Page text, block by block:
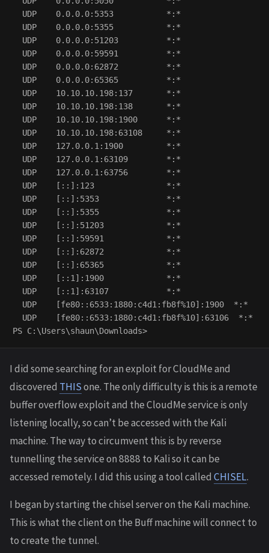
UDP    0.0.0.0:5353           *:*
UDP    0.0.0.0:5355           *:*
UDP    0.0.0.0:51203          *:*
UDP    0.0.0.0:59591          *:*
UDP    0.0.0.0:62872          *:*
UDP    0.0.0.0:65365          *:*
UDP    10.10.10.198:137       *:*
UDP    10.10.10.198:138       *:*
UDP    10.10.10.198:1900      *:*
UDP    10.10.10.198:63108     *:*
UDP    127.0.0.1:1900         *:*
UDP    127.0.0.1:63109        *:*
UDP    127.0.0.1:63756        *:*
UDP    [::]:123               *:*
UDP    [::]:5353              *:*
UDP    [::]:5355              *:*
UDP    [::]:51203             *:*
UDP    [::]:59591             *:*
UDP    [::]:62872             *:*
UDP    [::]:65365             *:*
UDP    [::1]:1900             *:*
UDP    [::1]:63107            *:*
UDP    [fe80::6533:1880:c4d1:fb8f%10]:1900  *:*
UDP    [fe80::6533:1880:c4d1:fb8f%10]:63106  *:*
I did some searching for an exploit for CloudMe and
discovered THISone. The only difficulty is this is a remote
buffer overflow exploit and the CloudMe service is only
listening locally, so can’t be accessed with the Kali
machine. The way to circumvent this is by reverse
tunnelling the service on 8888 to Kali so it can be
accessed remotely. I did this using a tool called CHISEL.
I began by starting the chisel server on the Kali machine.
This is what the client on the Buff machine will connect to
to create the tunnel.